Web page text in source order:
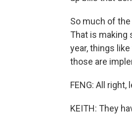
So much of
That is making
year, things
those are
FENG: All
KEITH: They